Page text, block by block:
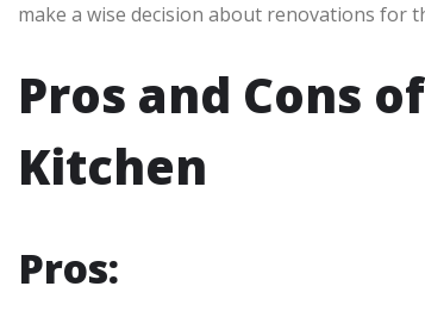
make a wise decision about renovations for
Pros and Cons
Kitchen
Pros: